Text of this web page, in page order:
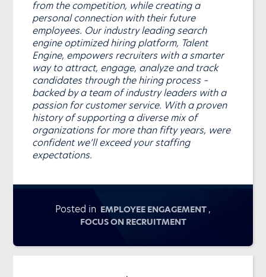
from the competition, while creating a
personal connection with their future
employees. Our industry leading search
engine optimized hiring platform, Talent
Engine, empowers recruiters with a smarter
way to attract, engage, analyze and track
candidates through the hiring process –
backed by a team of industry leaders with a
passion for customer service. With a proven
history of supporting a diverse mix of
organizations for more than fifty years, were
confident we’ll exceed your staffing
expectations.
Posted in EMPLOYEE ENGAGEMENT ,
FOCUS ON RECRUITMENT